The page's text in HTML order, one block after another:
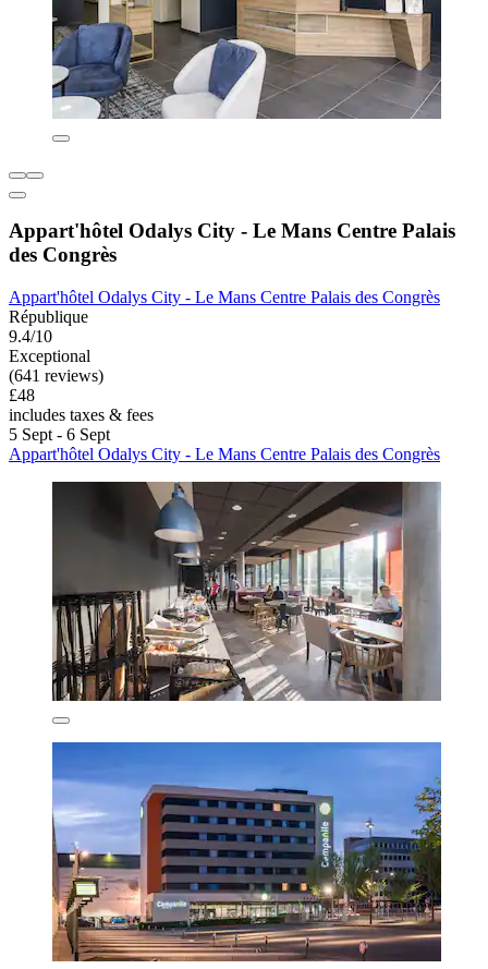
Appart'hôtel Odalys City - Le Mans Centre Palais
des Congrès
Appart'hôtel Odalys City - Le Mans Centre Palais des Congrès
République
9.4/10
Exceptional
(641 reviews)
£48
includes taxes & fees
5 Sept - 6 Sept
Appart'hôtel Odalys City - Le Mans Centre Palais des Congrès